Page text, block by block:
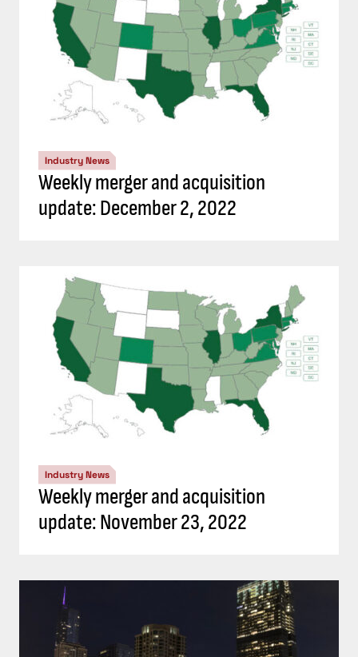
Industry News
Weekly merger and acquisition
update: December 2, 2022
Industry News
Weekly merger and acquisition
update: November 23, 2022